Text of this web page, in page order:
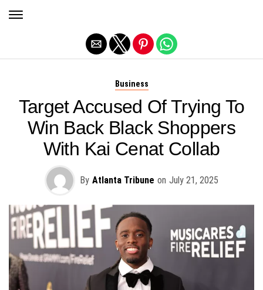
Business
Target Accused Of Trying To
Win Back Black Shoppers
With Kai Cenat Collab
By Atlanta Tribune on July 21, 2025